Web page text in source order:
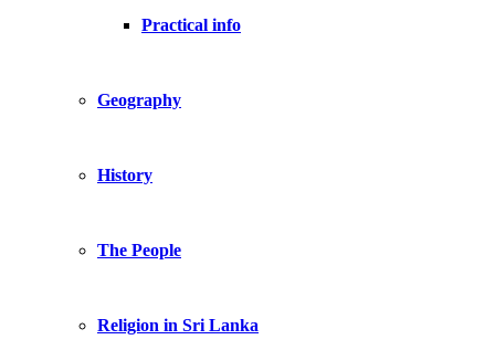
Practical info
Geography
History
The People
Religion in Sri Lanka